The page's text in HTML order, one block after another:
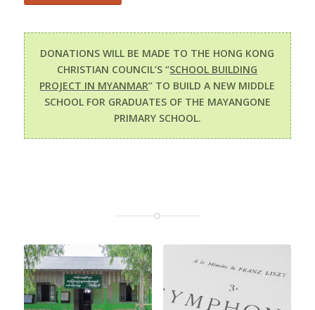
DONATIONS WILL BE MADE TO THE HONG KONG
CHRISTIAN COUNCIL’S “SCHOOL BUILDING
PROJECT IN MYANMAR” TO BUILD A NEW MIDDLE
SCHOOL FOR GRADUATES OF THE MAYANGONE
PRIMARY SCHOOL.